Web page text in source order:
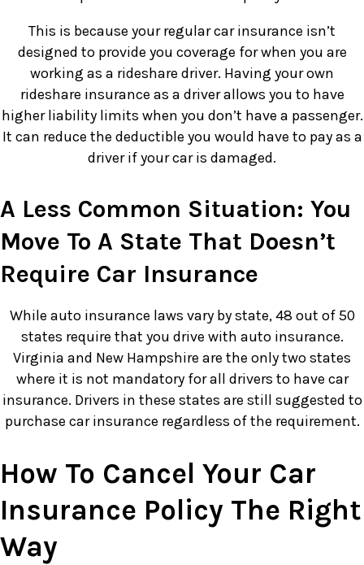
This is because your regular car insurance isn’t
designed to provide you coverage for when you are
working as a rideshare driver. Having your own
rideshare insurance as a driver allows you to have
higher liability limits when you don’t have a passenger.
It can reduce the deductible you would have to pay as a
driver if your car is damaged.
A Less Common Situation: You
Move To A State That Doesn’t
Require Car Insurance
While auto insurance laws vary by state, 48 out of 50
states require that you drive with auto insurance.
Virginia and New Hampshire are the only two states
where it is not mandatory for all drivers to have car
insurance. Drivers in these states are still suggested to
purchase car insurance regardless of the requirement.
How To Cancel Your Car
Insurance Policy The Right
Way